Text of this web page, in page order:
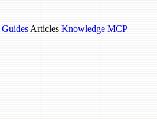
Guides Articles Knowledge MCP